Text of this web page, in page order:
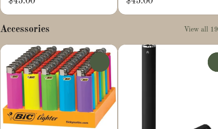
Accessories View all 19